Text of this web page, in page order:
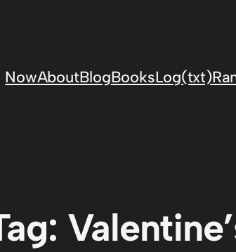
NowAboutBlogBooksLog(txt)